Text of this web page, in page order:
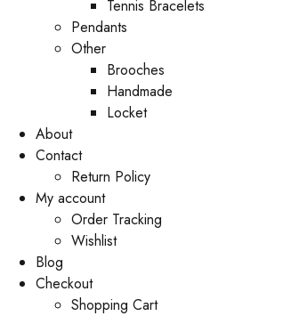
Tennis Bracelets
Pendants
Other
Brooches
Handmade
Locket
About
Contact
Return Policy
My account
Order Tracking
Wishlist
Blog
Checkout
Shopping Cart